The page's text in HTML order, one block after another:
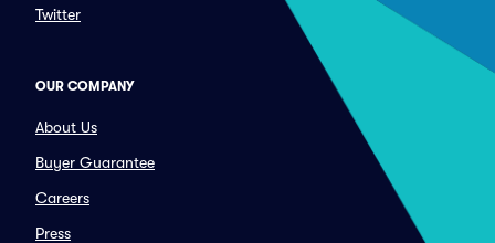
Twitter
OUR COMPANY
About Us
Buyer Guarantee
Careers
Press